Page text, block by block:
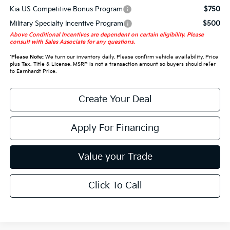
Kia US Competitive Bonus Program
$750
Military Specialty Incentive Program
$500
Above Conditional Incentives are dependent on certain eligibility. Please
consult with Sales Associate for any questions.
*Please Note:We turn our inventory daily. Please confirm vehicle availability. Price
plus Tax, Title & License. MSRP is not a transaction amount so buyers should refer
to Earnhardt Price.
Create Your Deal
Apply For Financing
Value your Trade
Click To Call